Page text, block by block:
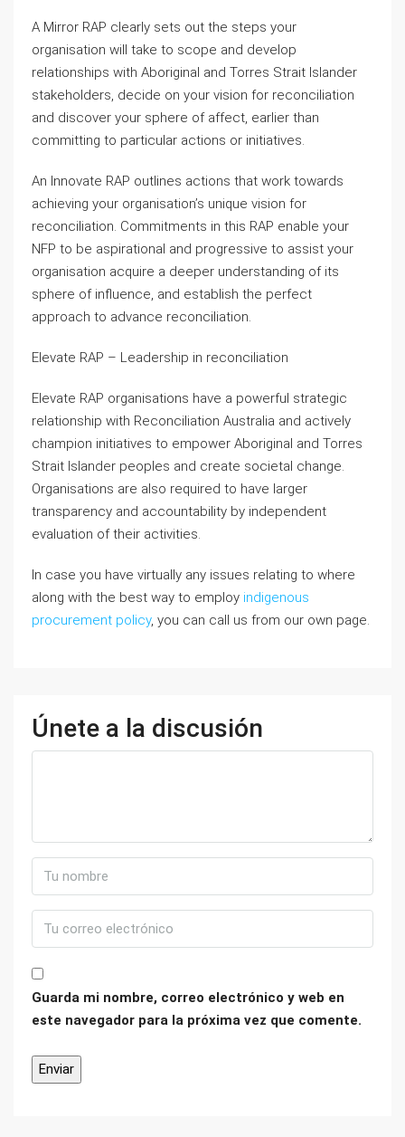
A Mirror RAP clearly sets out the steps your
organisation will take to scope and develop
relationships with Aboriginal and Torres Strait Islander
stakeholders, decide on your vision for reconciliation
and discover your sphere of affect, earlier than
committing to particular actions or initiatives.
An Innovate RAP outlines actions that work towards
achieving your organisation’s unique vision for
reconciliation. Commitments in this RAP enable your
NFP to be aspirational and progressive to assist your
organisation acquire a deeper understanding of its
sphere of influence, and establish the perfect
approach to advance reconciliation.
Elevate RAP – Leadership in reconciliation
Elevate RAP organisations have a powerful strategic
relationship with Reconciliation Australia and actively
champion initiatives to empower Aboriginal and Torres
Strait Islander peoples and create societal change.
Organisations are also required to have larger
transparency and accountability by independent
evaluation of their activities.
In case you have virtually any issues relating to where
along with the best way to employ indigenous
procurement policy, you can call us from our own page.
Únete a la discusión
Guarda mi nombre, correo electrónico y web en
este navegador para la próxima vez que comente.